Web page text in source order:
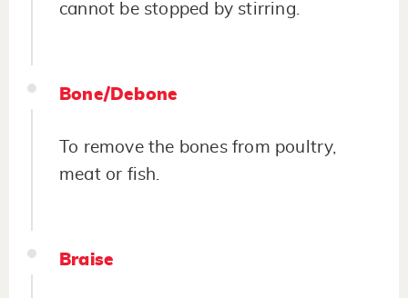
cannot be stopped by stirring.
Bone/Debone
To remove the bones from poultry,
meat or fish.
Braise